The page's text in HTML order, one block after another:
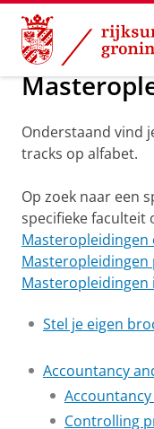
Skip
Content
Skip
Navigation
Onderwijs Master
Onderstaand vind
tracks op alfabet.
Op zoek naar een
specifieke faculteit
Masteropleidingen
Masteropleidingen
Stel je eigen
Accountancy
Controlling